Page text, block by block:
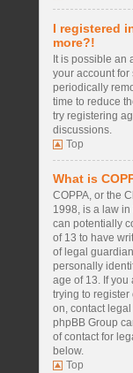
I registered
more?!
It is possible an
your account for
periodically
time to reduce
try registering
discussions.
Top
What is
COPPA, or the
1998, is a law
can potentially
of 13 to have
of legal
personally
age of 13. If you
trying to register
on, contact
phpBB Group
of contact for
below.
Top